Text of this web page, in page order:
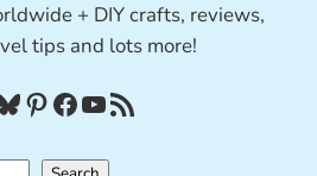
+ DIY crafts, reviews,
tips and lots more!
Pinterest Facebook YouTube RSS Feed